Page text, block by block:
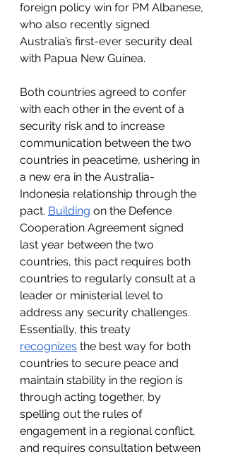
foreign policy win for PM Albanese,
who also recently signed
Australia’s first-ever security deal
with Papua New Guinea.
Both countries agreed to confer
with each other in the event of a
security risk and to increase
communication between the two
countries in peacetime, ushering in
a new era in the Australia-
Indonesia relationship through the
pact. Building on the Defence
Cooperation Agreement signed
last year between the two
countries, this pact requires both
countries to regularly consult at a
leader or ministerial level to
address any security challenges.
Essentially, this treaty
recognizes the best way for both
countries to secure peace and
maintain stability in the region is
through acting together, by
spelling out the rules of
engagement in a regional conflict,
and requires consultation between